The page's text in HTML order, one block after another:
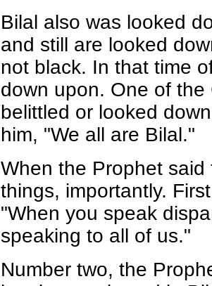
Bilal also was looked
and still are looked
not black. In that time
down upon. One of
belittled or looked
him, "We all are Bilal."
When the Prophet
things, importantly.
"When you speak
speaking to all of us."
Number two, the